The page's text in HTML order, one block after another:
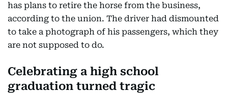
has plans to retire the horse from the business,
according to the union. The driver had dismounted
to take a photograph of his passengers, which they
are not supposed to do.
Celebrating a high school
graduation turned tragic